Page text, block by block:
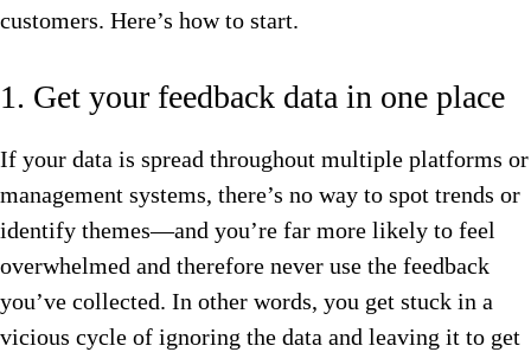
customers. Here’s how to start.
1. Get your feedback data in one place
If your data is spread throughout multiple platforms or
management systems, there’s no way to spot trends or
identify themes—and you’re far more likely to feel
overwhelmed and therefore never use the feedback
you’ve collected. In other words, you get stuck in a
vicious cycle of ignoring the data and leaving it to get